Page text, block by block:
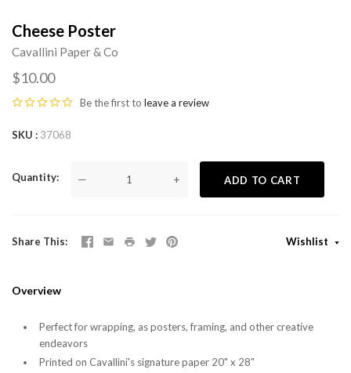
Cheese Poster
Cavallini Paper & Co
$10.00
Be the first to leave a review
SKU 37068
Quantity — + ADD TO CART
Share This Wishlist
Overview
Perfect for wrapping, as posters, framing, and other creative
endeavors
Printed on Cavallini's signature paper 20" x 28"